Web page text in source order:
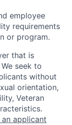
employee
requirements
or program.
that is
seek to
without
orientation,
Veteran
applicant